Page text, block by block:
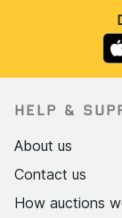
HELP &
About us
Contact us
How auctions